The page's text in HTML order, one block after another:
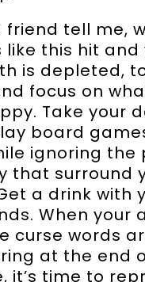
friend tell me,
like this hit and
is depleted,
focus on
Take your
board
ignoring the
that surround
a drink with
When your
curse words
at the end
it’s time to